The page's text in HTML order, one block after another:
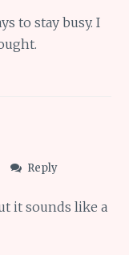
to stay busy. I
Reply
it sounds like a